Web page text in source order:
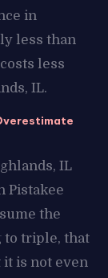
in
less than
less
IL.
IL
Pistakee
the
to triple, that
is not even